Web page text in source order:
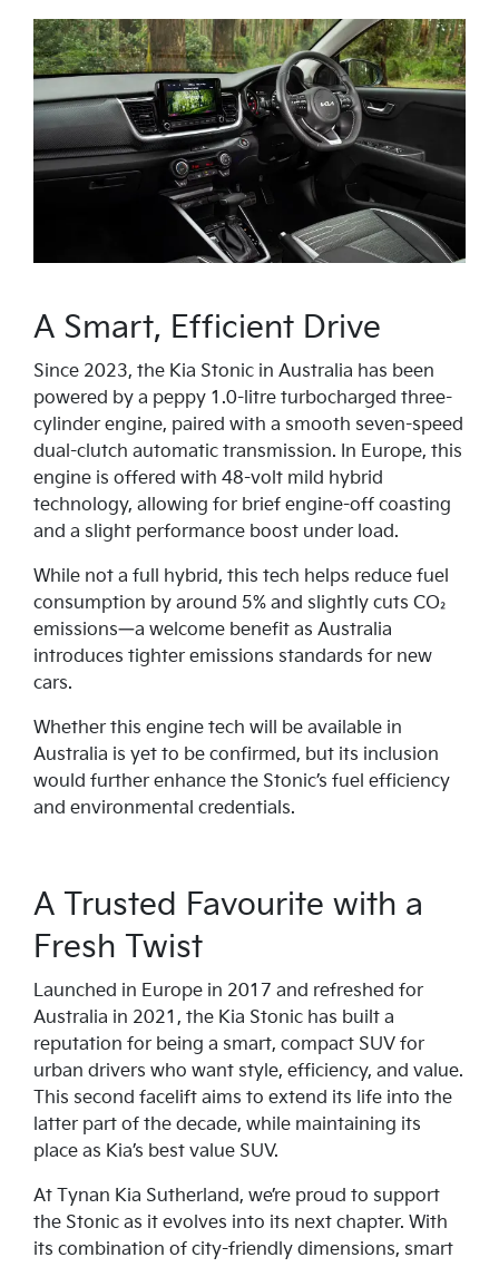
A Smart, Efficient Drive
Since 2023, the Kia Stonic in Australia has been
powered by a peppy 1.0-litre turbocharged three-
cylinder engine, paired with a smooth seven-speed
dual-clutch automatic transmission. In Europe, this
engine is offered with 48-volt mild hybrid
technology, allowing for brief engine-off coasting
and a slight performance boost under load.
While not a full hybrid, this tech helps reduce fuel
consumption by around 5% and slightly cuts CO₂
emissions—a welcome benefit as Australia
introduces tighter emissions standards for new
cars.
Whether this engine tech will be available in
Australia is yet to be confirmed, but its inclusion
would further enhance the Stonic’s fuel efficiency
and environmental credentials.
A Trusted Favourite with a
Fresh Twist
Launched in Europe in 2017 and refreshed for
Australia in 2021, the Kia Stonic has built a
reputation for being a smart, compact SUV for
urban drivers who want style, efficiency, and value.
This second facelift aims to extend its life into the
latter part of the decade, while maintaining its
place as Kia’s best value SUV.
At Tynan Kia Sutherland, we’re proud to support
the Stonic as it evolves into its next chapter. With
its combination of city-friendly dimensions, smart